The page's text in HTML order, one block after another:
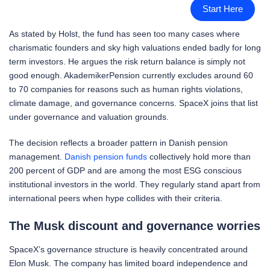
Start Here
As stated by Holst, the fund has seen too many cases where
charismatic founders and sky high valuations ended badly for long
term investors. He argues the risk return balance is simply not
good enough. AkademikerPension currently excludes around 60
to 70 companies for reasons such as human rights violations,
climate damage, and governance concerns. SpaceX joins that list
under governance and valuation grounds.
The decision reflects a broader pattern in Danish pension
management. Danish pension funds collectively hold more than
200 percent of GDP and are among the most ESG conscious
institutional investors in the world. They regularly stand apart from
international peers when hype collides with their criteria.
The Musk discount and governance worries
SpaceX’s governance structure is heavily concentrated around
Elon Musk. The company has limited board independence and